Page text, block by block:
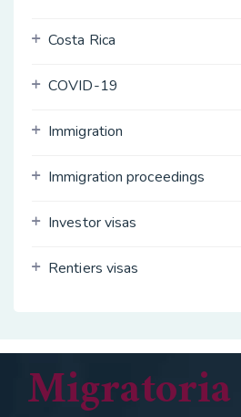
Costa Rica
COVID-19
Immigration
Immigration proceedings
Investor visas
Rentiers visas
Migratoria